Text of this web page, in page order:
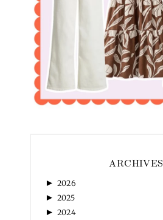
ARCHIVES
► 2026
► 2025
► 2024